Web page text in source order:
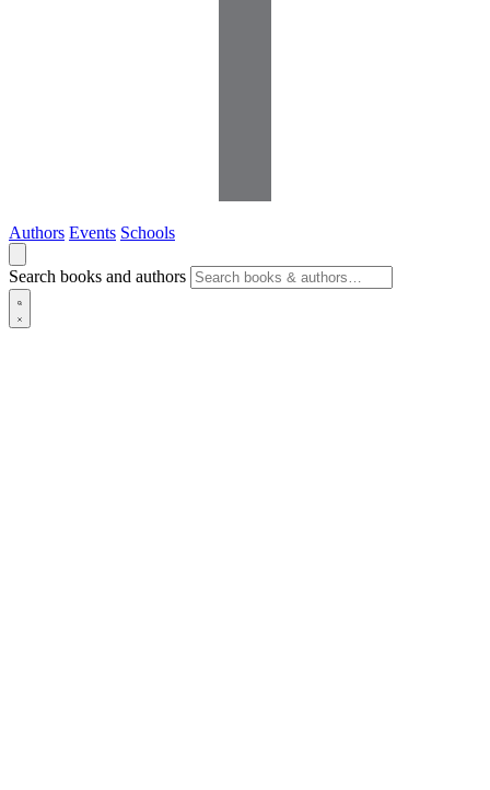
Authors Events Schools
Search books and authors